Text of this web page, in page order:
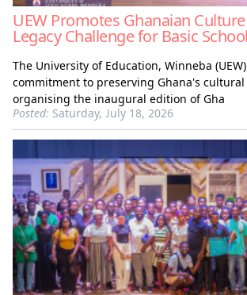
UEW Promotes Ghanaian
Legacy Challenge for Basic
The University of Education, Winneba
commitment to preserving Ghana's
organising the inaugural edition of Gha
Posted: Saturday, July 18, 2026